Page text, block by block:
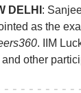
DELHI :
as the
. IIM
and other